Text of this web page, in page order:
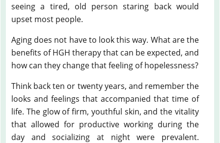
seeing a tired, old person staring back would
upset most people.
Aging does not have to look this way. What are the
benefits of HGH therapy that can be expected, and
how can they change that feeling of hopelessness?
Think back ten or twenty years, and remember the
looks and feelings that accompanied that time of
life. The glow of firm, youthful skin, and the vitality
that allowed for productive working during the
day and socializing at night were prevalent.